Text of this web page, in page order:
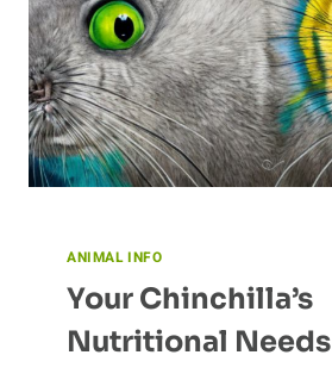
ANIMAL INFO
Your Chinchilla’s
Nutritional Needs